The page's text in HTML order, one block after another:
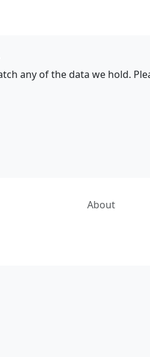
any of the data we hold.
About